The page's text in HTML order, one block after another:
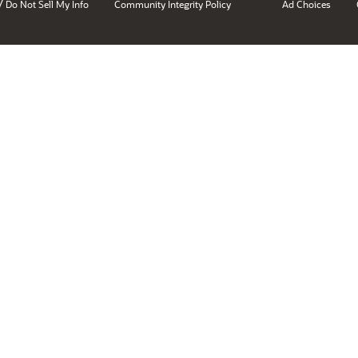
/ Do Not Sell My Info Community Integrity Policy Ad Choices